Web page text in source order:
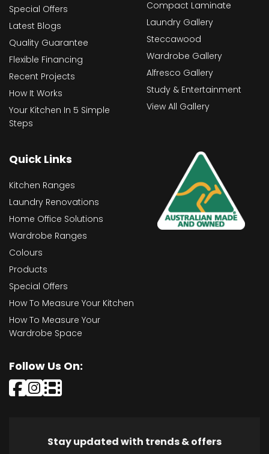
Special Offers
Latest Blogs
Quality Guarantee
Flexible Financing
Recent Projects
How It Works
Your Kitchen In 5 Simple
Steps
Compact Laminate
Laundry Gallery
Steccawood
Wardrobe Gallery
Alfresco Gallery
Study & Entertainment
View All Gallery
Quick Links
Kitchen Ranges
Laundry Renovations
Home Office Solutions
Wardrobe Ranges
Colours
Products
Special Offers
How To Measure Your Kitchen
How To Measure Your
Wardrobe Space
Follow Us On:
Stay updated with trends & offers